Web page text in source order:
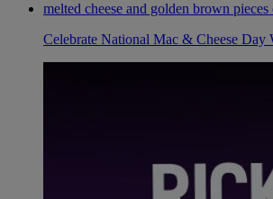
Celebrate National Mac & Cheese Day